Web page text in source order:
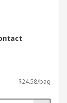
$24.58/bag